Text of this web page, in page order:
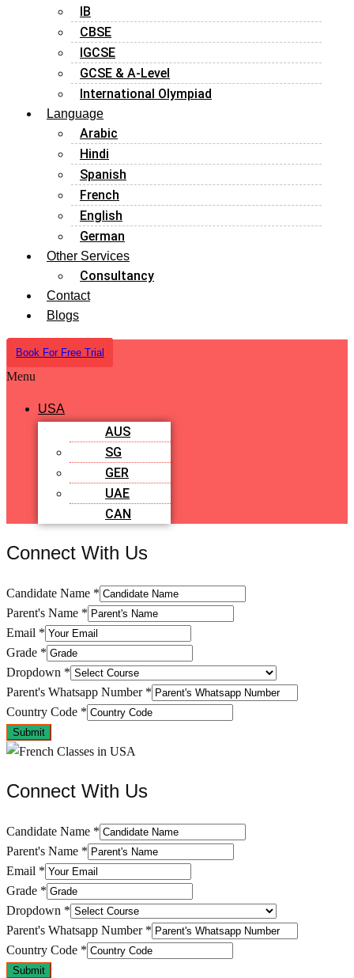
IB
CBSE
IGCSE
GCSE & A-Level
International Olympiad
Language
Arabic
Hindi
Spanish
French
English
German
Other Services
Consultancy
Contact
Blogs
Book For Free Trial
Menu
USA
AUS
SG
GER
UAE
CAN
Connect With Us
Candidate Name *
Parent's Name *
Email *
Grade *
Dropdown *
Parent's Whatsapp Number *
Country Code *
Submit
Connect With Us
Candidate Name *
Parent's Name *
Email *
Grade *
Dropdown *
Parent's Whatsapp Number *
Country Code *
Submit